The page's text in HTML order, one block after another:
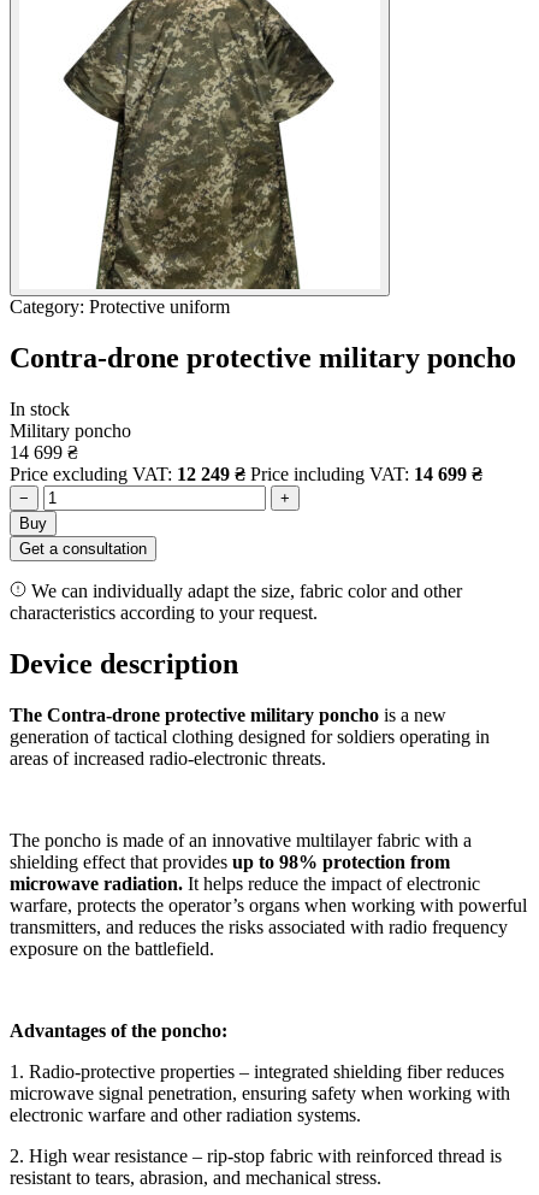
Category: Protective uniform
Contra-drone protective military poncho
In stock
Military poncho
14 699 ₴
Price excluding VAT: 12 249 ₴ Price including VAT: 14 699 ₴
−
+
Buy
Get a consultation
We can individually adapt the size, fabric color and other
characteristics according to your request.
Device description
The Contra-drone protective military poncho is a new
generation of tactical clothing designed for soldiers operating in
areas of increased radio-electronic threats.
The poncho is made of an innovative multilayer fabric with a
shielding effect that provides up to 98% protection from
microwave radiation. It helps reduce the impact of electronic
warfare, protects the operator’s organs when working with powerful
transmitters, and reduces the risks associated with radio frequency
exposure on the battlefield.
Advantages of the poncho:
1. Radio-protective properties – integrated shielding fiber reduces
microwave signal penetration, ensuring safety when working with
electronic warfare and other radiation systems.
2. High wear resistance – rip-stop fabric with reinforced thread is
resistant to tears, abrasion, and mechanical stress.